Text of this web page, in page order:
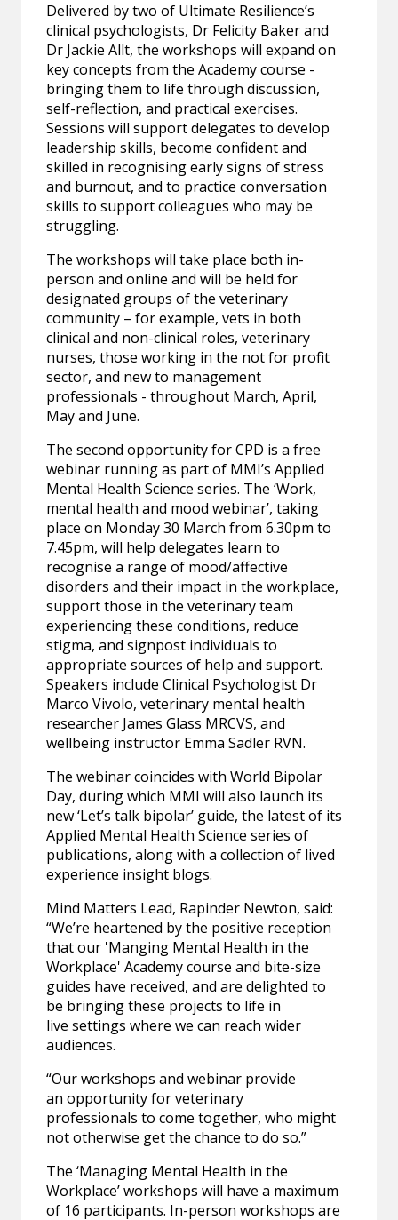
Delivered by two of Ultimate Resilience’s
clinical psychologists, Dr Felicity Baker and
Dr Jackie Allt, the workshops will expand on
key concepts from the Academy course -
bringing them to life through discussion,
self-reflection, and practical exercises.
Sessions will support delegates to develop
leadership skills, become confident and
skilled in recognising early signs of stress
and burnout, and to practice conversation
skills to support colleagues who may be
struggling.
The workshops will take place both in-
person and online and will be held for
designated groups of the veterinary
community – for example, vets in both
clinical and non-clinical roles, veterinary
nurses, those working in the not for profit
sector, and new to management
professionals - throughout March, April,
May and June.
The second opportunity for CPD is a free
webinar running as part of MMI’s Applied
Mental Health Science series. The ‘Work,
mental health and mood webinar’, taking
place on Monday 30 March from 6.30pm to
7.45pm, will help delegates learn to
recognise a range of mood/affective
disorders and their impact in the workplace,
support those in the veterinary team
experiencing these conditions, reduce
stigma, and signpost individuals to
appropriate sources of help and support.
Speakers include Clinical Psychologist Dr
Marco Vivolo, veterinary mental health
researcher James Glass MRCVS, and
wellbeing instructor Emma Sadler RVN.
The webinar coincides with World Bipolar
Day, during which MMI will also launch its
new ‘Let’s talk bipolar’ guide, the latest of its
Applied Mental Health Science series of
publications, along with a collection of lived
experience insight blogs.
Mind Matters Lead, Rapinder Newton, said:
“We’re heartened by the positive reception
that our 'Manging Mental Health in the
Workplace' Academy course and bite-size
guides have received, and are delighted to
be bringing these projects to life in
live settings where we can reach wider
audiences.
“Our workshops and webinar provide
an opportunity for veterinary
professionals to come together, who might
not otherwise get the chance to do so.”
The ‘Managing Mental Health in the
Workplace’ workshops will have a maximum
of 16 participants. In-person workshops are